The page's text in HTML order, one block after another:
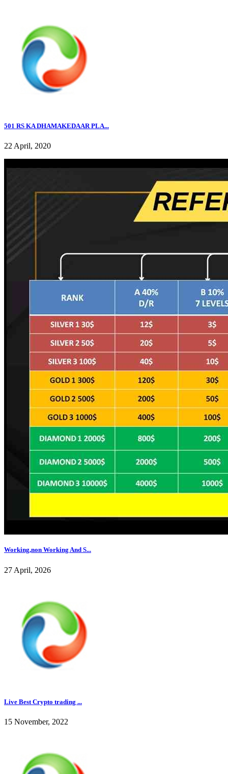
501 RS KA DHAMAKEDAAR PLA...
22 April, 2020
Working,non Working And S...
27 April, 2026
Live Best Crypto trading ...
15 November, 2022